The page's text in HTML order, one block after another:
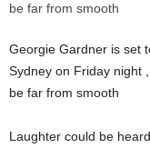
Georgie Gardner is set
Sydney on Friday night
be far from smooth
Laughter could be